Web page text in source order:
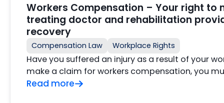
Workers Compensation – Your right to
treating doctor and rehabilitation
recovery
Compensation Law Workplace Rights
Have you suffered an injury as a result of your
make a claim for workers compensation, you
Read more